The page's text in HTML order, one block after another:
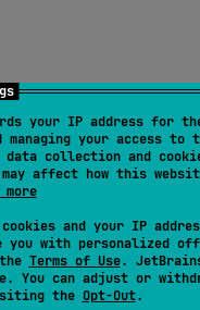
your IP address for
your access to
data collection and
affect how this
more
and your IP
with personalized
Terms of Use.
You can adjust or
the Opt-Out.